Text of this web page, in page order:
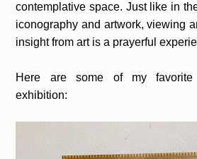
contemplative space. Just like in
iconography and artwork, viewing
insight from art is a prayerful
Here are some of my
exhibition: